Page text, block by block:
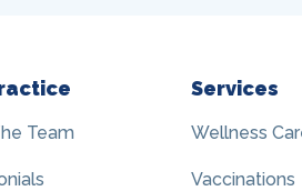
Team
Services
Wellness
Vaccinations